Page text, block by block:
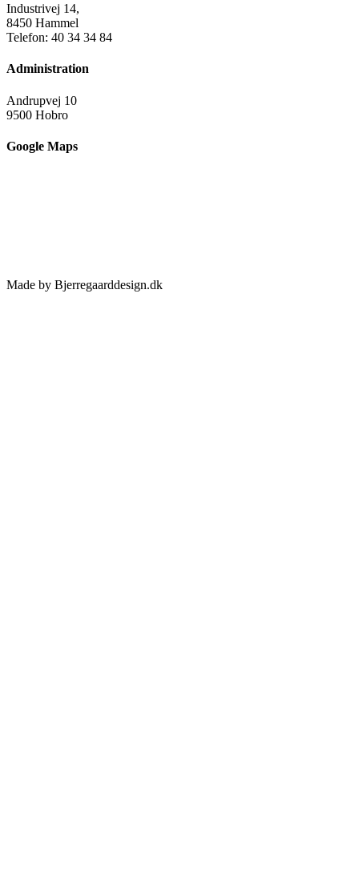
Industrivej 14,
8450 Hammel
Telefon: 40 34 34 84
Administration
Andrupvej 10
9500 Hobro
Google Maps
Made by Bjerregaarddesign.dk